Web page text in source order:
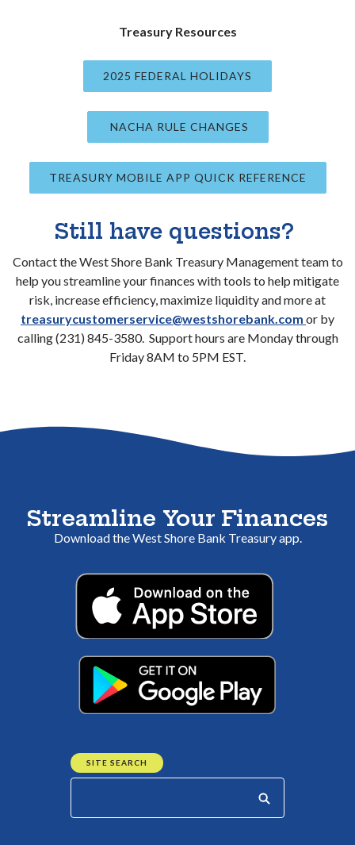
Treasury Resources
2025 FEDERAL HOLIDAYS
NACHA RULE CHANGES
TREASURY MOBILE APP QUICK REFERENCE
Still have questions?
Contact the West Shore Bank Treasury Management team to
help you streamline your finances with tools to help mitigate
risk, increase efficiency, maximize liquidity and more at
treasurycustomerservice@westshorebank.com or by
calling (231) 845-3580. Support hours are Monday through
Friday 8AM to 5PM EST.
Streamline Your Finances
Download theWest Shore Bank Treasury app.
SITE SEARCH
Start your search